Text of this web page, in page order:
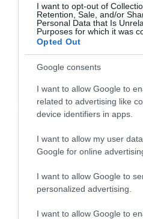
I want to opt-out of
Retention, Sale, and/or
Personal Data that Is
Purposes for which it was
Opted Out
Google consents
I want to allow Google to
related to advertising like
device identifiers in apps.
I want to allow my user
Google for online
I want to allow Google to
personalized advertising.
I want to allow Google to
Movies and TV
Ο Benedict
μεγάλος χαβαλές